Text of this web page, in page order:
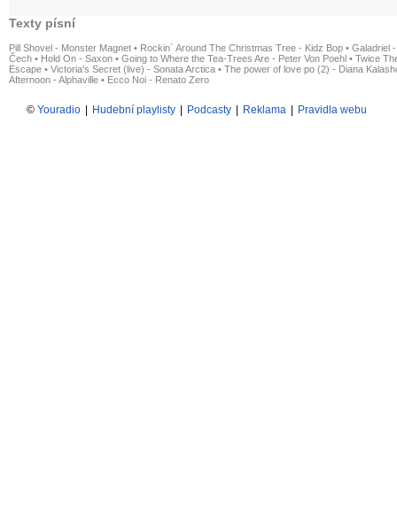
Texty písní
Pill Shovel - Monster Magnet • Rockin´ Around The Christmas Tree - Kidz Bop • Galadriel
Čech • Hold On - Saxon • Going to Where the Tea-Trees Are - Peter Von Poehl • Twice
Escape • Victoria's Secret (live) - Sonata Arctica • The power of love po (2) - Diana
Afternoon - Alphaville • Ecco Noi - Renato Zero
© Youradio Hudební playlisty Podcasty Reklama Pravidla webu